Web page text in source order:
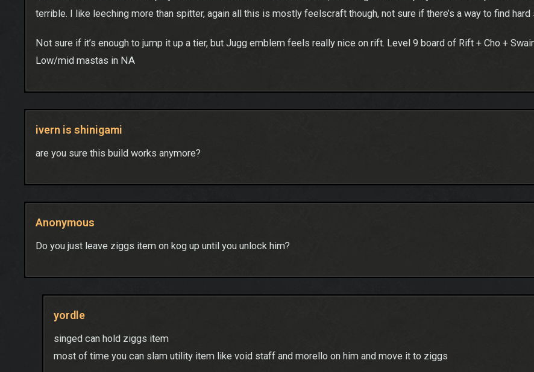
terrible. I like leeching more than spitter, again all this is mostly feelscraft though, not sure if there’s a way to find
Not sure if it’s enough to jump it up a tier, but Jugg emblem feels really nice on rift. Level 9 board of Rift + Cho +
Low/mid mastas in NA
ivern is shinigami
are you sure this build works anymore?
Anonymous
Do you just leave ziggs item on kog up until you unlock him?
yordle
singed can hold ziggs item
most of time you can slam utility item like void staff and morello on him and move it to ziggs